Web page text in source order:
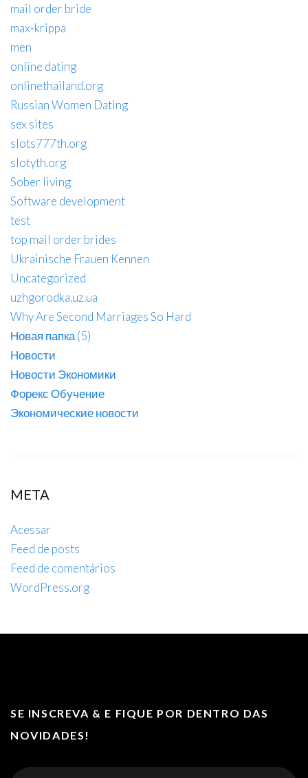
mail order bride
max-krippa
men
online dating
onlinethailand.org
Russian Women Dating
sex sites
slots777th.org
slotyth.org
Sober living
Software development
test
top mail order brides
Ukrainische Frauen Kennen
Uncategorized
uzhgorodka.uz.ua
Why Are Second Marriages So Hard
Новая папка (5)
Новости
Новости Экономики
Форекс Обучение
Экономические новости
META
Acessar
Feed de posts
Feed de comentários
WordPress.org
SE INSCREVA & E FIQUE POR DENTRO DAS
NOVIDADES!